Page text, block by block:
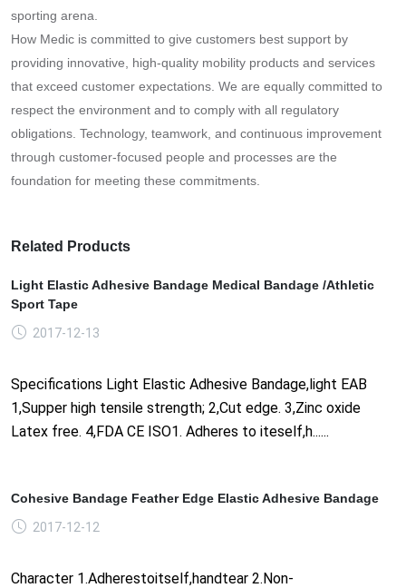
sporting arena.
How Medic is committed to give customers best support by
providing innovative, high-quality mobility products and services
that exceed customer expectations. We are equally committed to
respect the environment and to comply with all regulatory
obligations. Technology, teamwork, and continuous improvement
through customer-focused people and processes are the
foundation for meeting these commitments.
Related Products
Light Elastic Adhesive Bandage Medical Bandage /Athletic
Sport Tape
2017-12-13
Specifications Light Elastic Adhesive Bandage,light EAB
1,Supper high tensile strength; 2,Cut edge. 3,Zinc oxide
Latex free. 4,FDA CE ISO1. Adheres to iteself,h......
Cohesive Bandage Feather Edge Elastic Adhesive Bandage
2017-12-12
Character 1.Adherestoitself,handtear 2.Non-